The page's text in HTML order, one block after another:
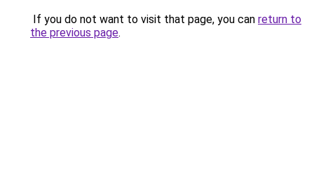
If you do not want to visit that page, you can return to
the previous page.